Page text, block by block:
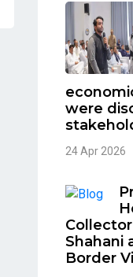
were
24 Apr 2026
Shahani
Border